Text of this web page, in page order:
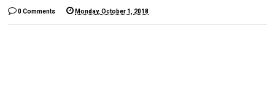
0 Comments Monday, October 1, 2018